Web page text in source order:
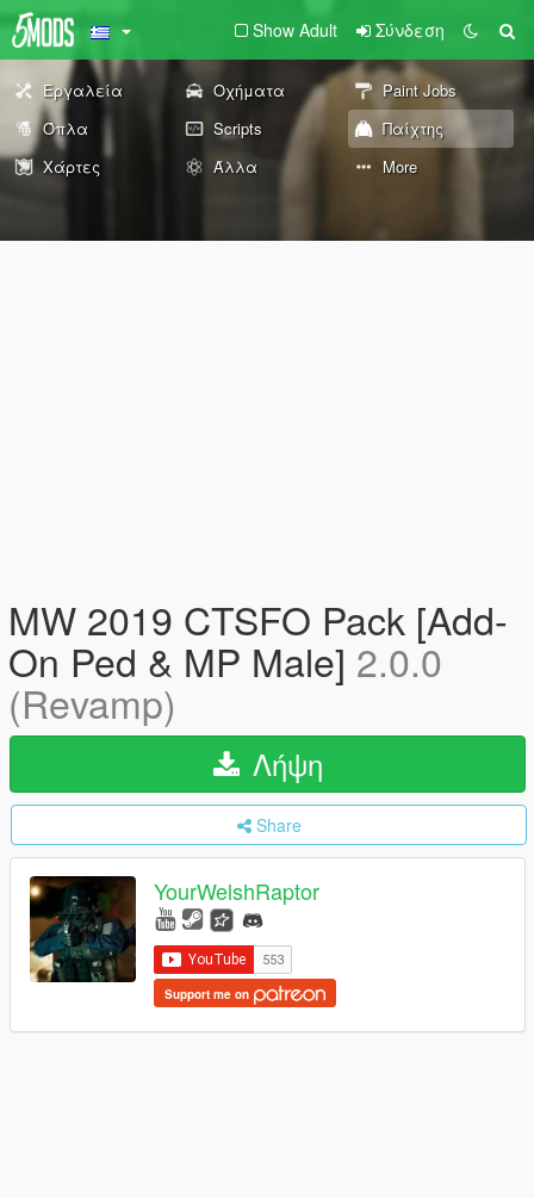
Show Adult Σύνδεση
Εργαλεία Οχήματα
Paint Jobs
Όπλα
Scripts
Παίχτης
Χάρτες
Άλλα More
MW 2019 CTSFO Pack [Add-
On Ped & MP Male] 2.0.0
(Revamp)
Λήψη
Share
YourWelshRaptor
Support me on